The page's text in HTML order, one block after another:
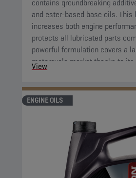
contains groundbreaking
and ester-based base oils. This
increases both engine
protects all lubricated parts
powerful formulation covers a
motorcycle market thanks to its
properties.
View
ENGINE OILS